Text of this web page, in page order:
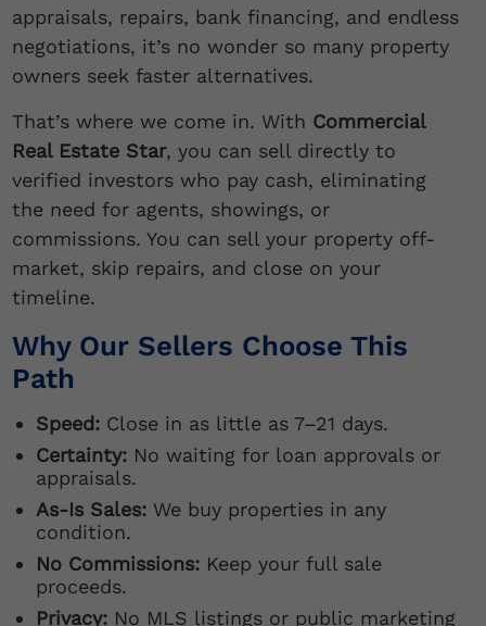
appraisals, repairs, bank financing, and endless
negotiations, it’s no wonder so many property
owners seek faster alternatives.
That’s where we come in. With Commercial
Real Estate Star, you can sell directly to
verified investors who pay cash, eliminating
the need for agents, showings, or
commissions. You can sell your property off-
market, skip repairs, and close on your
timeline.
Why Our Sellers Choose This
Path
Speed:Close in as little as 7–21 days.
Certainty:No waiting for loan approvals or
appraisals.
As-Is Sales:We buy properties in any
condition.
No Commissions:Keep your full sale
proceeds.
Privacy:No MLS listings or public marketing